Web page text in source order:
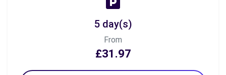
5 day(s)
From
£31.97